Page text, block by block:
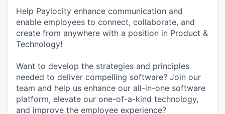
Help Paylocity enhance communication and
enable employees to connect, collaborate, and
create from anywhere with a position in Product &
Technology!
Want to develop the strategies and principles
needed to deliver compelling software? Join our
team and help us enhance our all-in-one software
platform, elevate our one-of-a-kind technology,
and improve the employee experience?